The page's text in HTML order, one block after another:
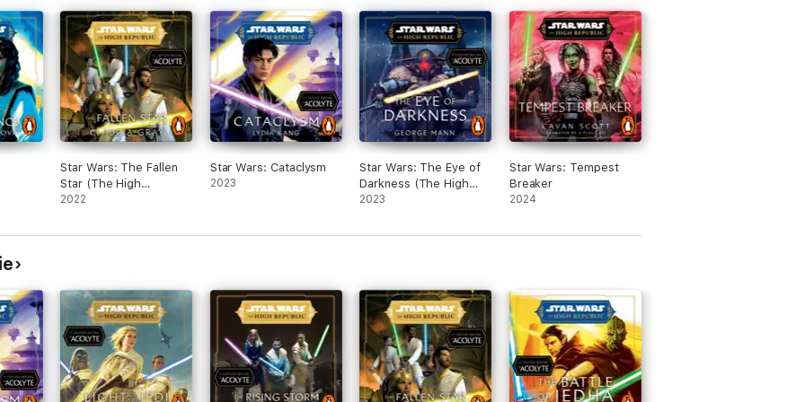
Ro
Star Wars: The Fallen
Star (The High
Republic)
2022
Star Wars: Cataclysm
2023
Star Wars: The Eye of
Darkness (The High
Republic)
2023
Star Wars: Tempest
Breaker
2024